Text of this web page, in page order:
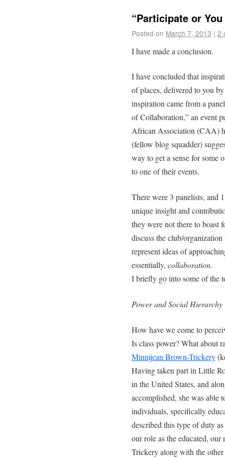
“Participate or
Posted on March 7, 2013 | 2
I have made a conclusion.
I have concluded that
of places, delivered to you
inspiration came from a
of Collaboration,” an event
African Association (CAA)
(fellow blog squadder)
way to get a sense for some
to one of their events.
There were 3 panelists, and
unique insight and
they were not there to boast
discuss the club/
represent ideas of
essentially, collaboration.
I briefly go into some of the
Power and Social Hierarchy
How have we come to
Is class power? What about
Minnijean Brown-Trickery
Having taken part in Little
in the United States, and
accomplished, she was able
individuals, specifically
described this type of duty
our role as the educated,
Trickery along with the